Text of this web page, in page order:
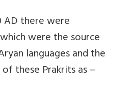
AD there were
were the source
languages and the
these Prakrits as –